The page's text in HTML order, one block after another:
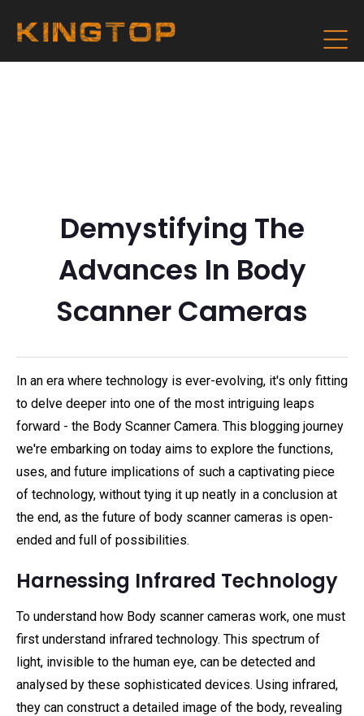
Demystifying The
Advances In Body
Scanner Cameras
In an era where technology is ever-evolving, it's only fitting
to delve deeper into one of the most intriguing leaps
forward - the Body Scanner Camera. This blogging journey
we're embarking on today aims to explore the functions,
uses, and future implications of such a captivating piece
of technology, without tying it up neatly in a conclusion at
the end, as the future of body scanner cameras is open-
ended and full of possibilities.
Harnessing Infrared Technology
To understand how Body scanner cameras work, one must
first understand infrared technology. This spectrum of
light, invisible to the human eye, can be detected and
analysed by these sophisticated devices. Using infrared,
they can construct a detailed image of the body, revealing